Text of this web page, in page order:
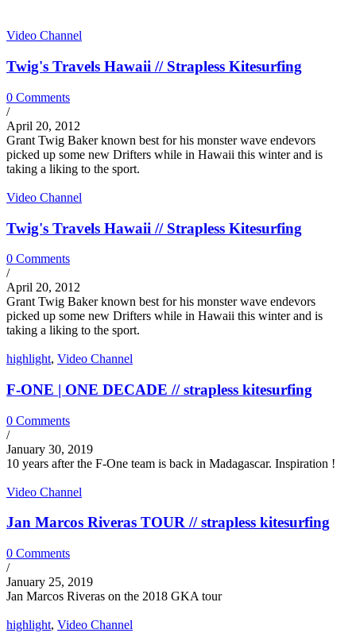
Video Channel
Twig's Travels Hawaii // Strapless Kitesurfing
0 Comments
/
April 20, 2012
Grant Twig Baker known best for his monster wave endevors
picked up some new Drifters while in Hawaii this winter and is
taking a liking to the sport.
Video Channel
Twig's Travels Hawaii // Strapless Kitesurfing
0 Comments
/
April 20, 2012
Grant Twig Baker known best for his monster wave endevors
picked up some new Drifters while in Hawaii this winter and is
taking a liking to the sport.
highlight, Video Channel
F-ONE | ONE DECADE // strapless kitesurfing
0 Comments
/
January 30, 2019
10 years after the F-One team is back in Madagascar. Inspiration !
Video Channel
Jan Marcos Riveras TOUR // strapless kitesurfing
0 Comments
/
January 25, 2019
Jan Marcos Riveras on the 2018 GKA tour
highlight, Video Channel